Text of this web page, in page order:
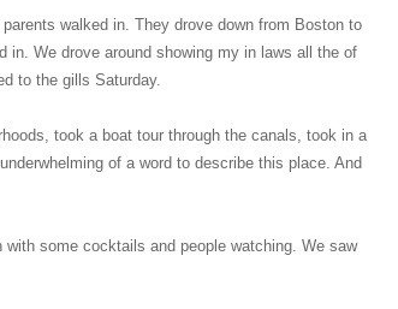
walked in. They drove down from Boston to
in. We drove around showing my in laws all the of
to the gills Saturday.
took a boat tour through the canals, took in a
of a word to describe this place. And
some cocktails and people watching. We saw